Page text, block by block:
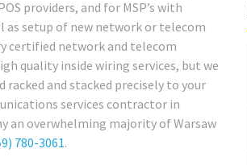
providers, and for MSP’s with
as setup of new network or telecom
certified network and telecom
quality inside wiring services, but we
and stacked precisely to your
services contractor in
an overwhelming majority of Warsaw
780-3061.